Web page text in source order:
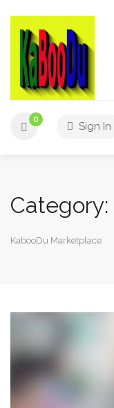
0
Sign In
Category:
KabooDu Marketplace